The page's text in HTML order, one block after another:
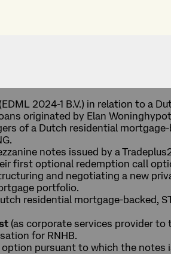
2024-1 B.V.) in relation to a
originated by Elan
of a Dutch residential
notes issued by a
first optional redemption call
and negotiating a new
portfolio.
residential mortgage-backed,
(as corporate services provider to
for RNHB.
pursuant to which the notes